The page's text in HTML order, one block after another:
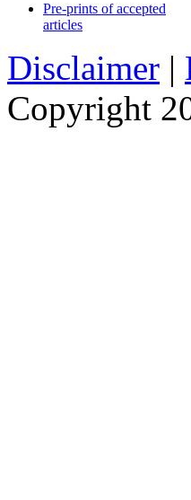
Pre-prints of accepted
articles
Disclaimer |
Copyright